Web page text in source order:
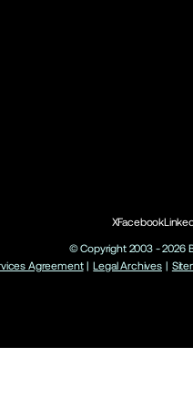
XFacebook
© Copyright 2003 -2026
Agreement | Legal Archives |